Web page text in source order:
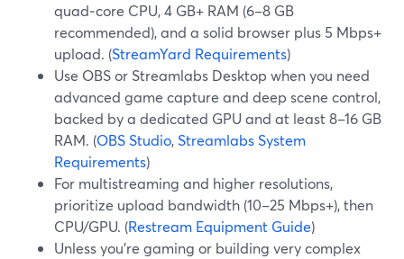
quad‑core CPU, 4 GB+ RAM (6–8 GB
recommended), and a solid browser plus 5 Mbps+
upload. (StreamYard Requirements)
Use OBS or Streamlabs Desktop when you need
advanced game capture and deep scene control,
backed by a dedicated GPU and at least 8–16 GB
RAM. (OBS Studio,Streamlabs System
Requirements)
For multistreaming and higher resolutions,
prioritize upload bandwidth (10–25 Mbps+), then
CPU/GPU. (Restream Equipment Guide)
Unless you’re gaming or building very complex